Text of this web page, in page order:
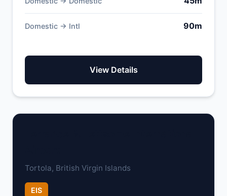
Domestic → Intl 90m
View Details
Tortola, British Virgin Islands
EIS